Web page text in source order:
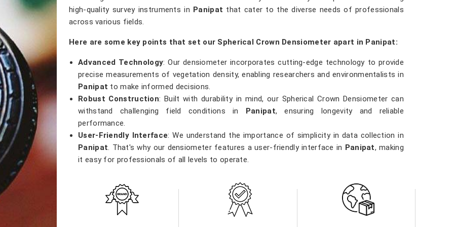
high-quality survey instruments in Panipat that cater to the diverse needs of professionals
across various fields.
Here are some key points that set our Spherical Crown Densiometer apart in Panipat:
Advanced Technology: Our densiometer incorporates cutting-edge technology to provide
precise measurements of vegetation density, enabling researchers and environmentalists in
Panipat to make informed decisions.
Robust Construction: Built with durability in mind, our Spherical Crown Densiometer can
withstand challenging field conditions in Panipat, ensuring longevity and reliable
performance.
User-Friendly Interface: We understand the importance of simplicity in data collection in
Panipat . That's why our densiometer features a user-friendly interface in Panipat, making
it easy for professionals of all levels to operate.
research, or ecological studies in
, our Spherical Crown Densiometer is a versatile
tool that meets a wide range of applications.
Accurate Results
: Precision is our priority in Panipat
. Our densiometer delivers accurate